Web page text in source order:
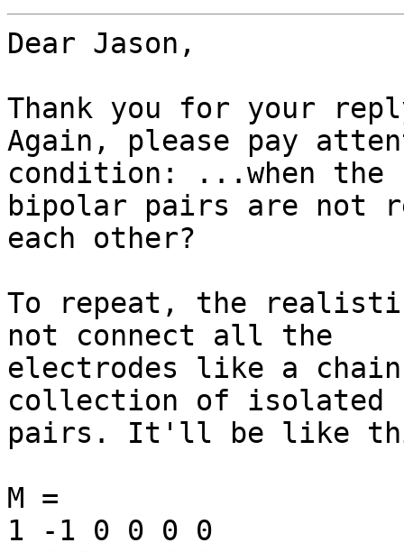
Dear Jason,
Thank you for your
Again, please pay
condition: ...when the
bipolar pairs are not
each other?
To repeat, the
not connect all the
electrodes like a
collection of isolated
pairs. It'll be like
M =
1 -1 0 0 0 0